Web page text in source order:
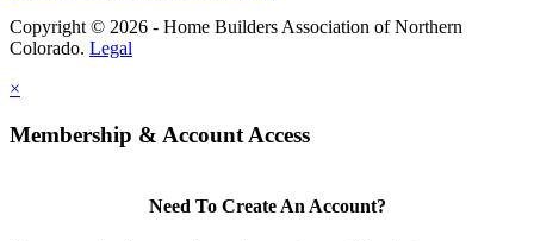
Copyright © 2026 - Home Builders Association of Northern
Colorado. Legal
×
Membership & Account Access
Need To Create An Account?